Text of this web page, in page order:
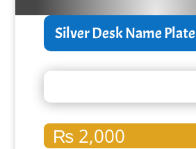
Silver Desk Name Plate
₨2,000